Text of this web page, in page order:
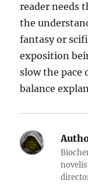
reader needs
the
fantasy or
exposition
slow the pace
balance